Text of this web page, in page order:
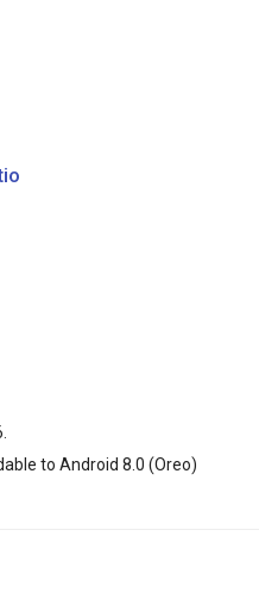
to Android 8.0 (Oreo)